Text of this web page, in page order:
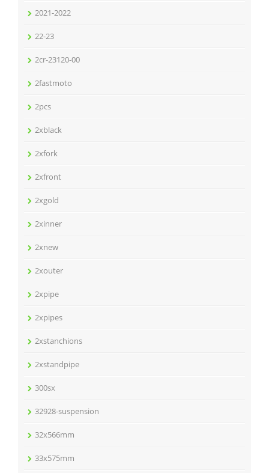
2021-2022
22-23
2cr-23120-00
2fastmoto
2pcs
2xblack
2xfork
2xfront
2xgold
2xinner
2xnew
2xouter
2xpipe
2xpipes
2xstanchions
2xstandpipe
300sx
32928-suspension
32x566mm
33x575mm